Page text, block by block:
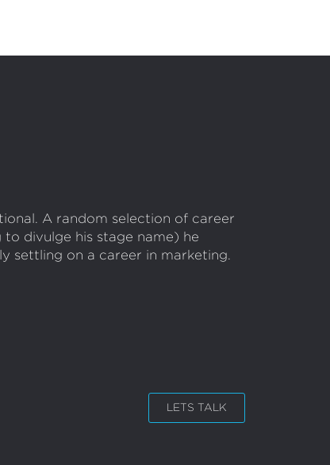
A random selection of career
divulge his stage name) he
settling on a career in marketing.
LETS TALK